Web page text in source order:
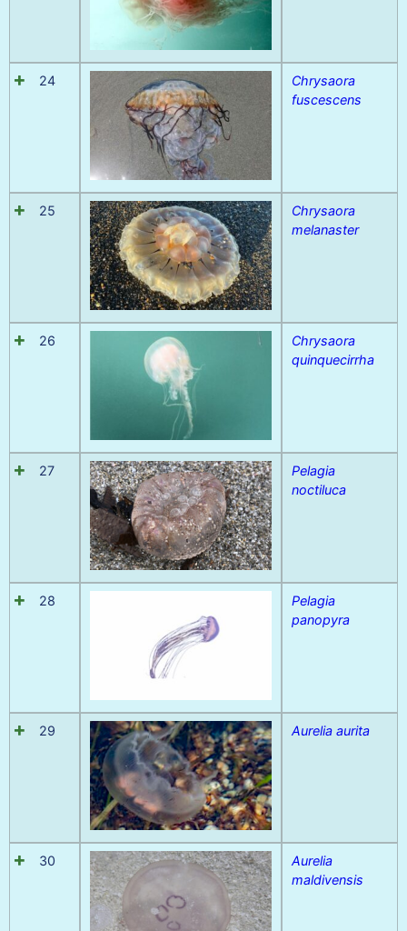
24
Chrysaora
fuscescens
25
Chrysaora
melanaster
26
Chrysaora
quinquecirrha
27
Pelagia
noctiluca
28
Pelagia
panopyra
29 Aurelia aurita
30
Aurelia
maldivensis